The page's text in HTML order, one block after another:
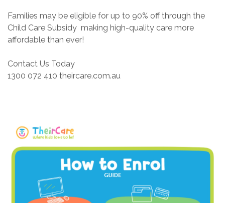
Families may be eligible for up to 90% off through the
Child Care Subsidy making high-quality care more
affordable than ever!
Contact Us Today
1300 072 410 theircare.com.au